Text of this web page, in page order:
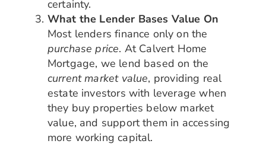
certainty.
What the Lender Bases Value On
Most lenders finance only on the
purchase price. At Calvert Home
Mortgage, we lend based on the
current market value, providing real
estate investors with leverage when
they buy properties below market
value, and support them in accessing
more working capital.